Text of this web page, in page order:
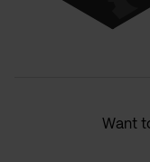
Want